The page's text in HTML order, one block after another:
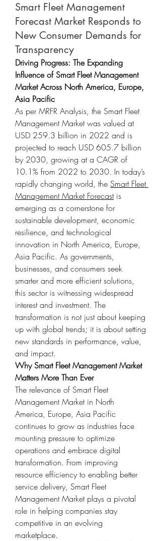
Smart Fleet Management
Forecast Market Responds to
New Consumer Demands for
Transparency
Driving Progress: The Expanding
Influence of Smart Fleet Management
Market Across North America, Europe,
Asia Pacific
As per MRFR Analysis, the Smart Fleet
Management Market was valued at
USD 259.3 billion in 2022 and is
projected to reach USD 605.7 billion
by 2030, growing at a CAGR of
10.1% from 2022 to 2030. In today’s
rapidly changing world, the Smart Fleet
Management Market Forecast is
emerging as a cornerstone for
sustainable development, economic
resilience, and technological
innovation in North America, Europe,
Asia Pacific. As governments,
businesses, and consumers seek
smarter and more efficient solutions,
this sector is witnessing widespread
interest and investment. The
transformation is not just about keeping
up with global trends; it is about setting
new standards in performance, value,
and impact.
Why Smart Fleet Management Market
Matters More Than Ever
The relevance of Smart Fleet
Management Market in North
America, Europe, Asia Pacific
continues to grow as industries face
mounting pressure to optimize
operations and embrace digital
transformation. From improving
resource efficiency to enabling better
service delivery, Smart Fleet
Management Market plays a pivotal
role in helping companies stay
competitive in an evolving
marketplace.